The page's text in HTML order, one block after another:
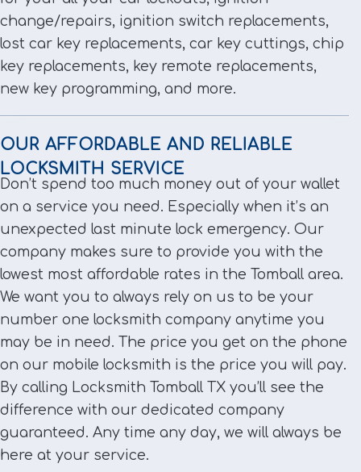
change/repairs, ignition switch replacements,
lost car key replacements, car key cuttings, chip
key replacements, key remote replacements,
new key programming, and more.
OUR AFFORDABLE AND RELIABLE
LOCKSMITH SERVICE
Don’t spend too much money out of your wallet
on a service you need. Especially when it’s an
unexpected last minute lock emergency. Our
company makes sure to provide you with the
lowest most affordable rates in the Tomball area.
We want you to always rely on us to be your
number one locksmith company anytime you
may be in need. The price you get on the phone
on our mobile locksmith is the price you will pay.
By calling Locksmith Tomball TX you’ll see the
difference with our dedicated company
guaranteed. Any time any day, we will always be
here at your service.